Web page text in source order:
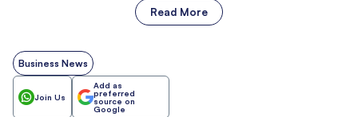
Read More
Business News
Join Us
Add as
preferred
source on
Google